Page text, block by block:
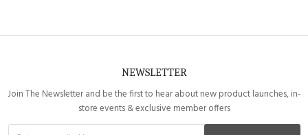
NEWSLETTER
Join The Newsletter and be the first to hear about new product launches, in-
store events & exclusive member offers